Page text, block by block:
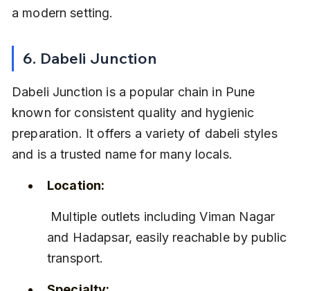
a modern setting.
6. Dabeli Junction
Dabeli Junction is a popular chain in Pune
known for consistent quality and hygienic
preparation. It offers a variety of dabeli styles
and is a trusted name for many locals.
Location:
and Hadapsar, easily reachable by public
transport.